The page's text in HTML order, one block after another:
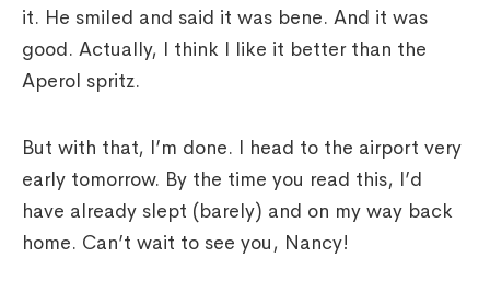
it. He smiled and said it was bene. And it was
good. Actually, I think I like it better than the
Aperol spritz.
But with that, I’m done. I head to the airport very
early tomorrow. By the time you read this, I’d
have already slept (barely) and on my way back
home. Can’t wait to see you, Nancy!